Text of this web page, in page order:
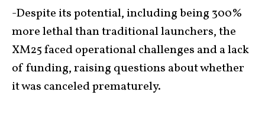
-Despite its potential, including being 300%
more lethal than traditional launchers, the
XM25 faced operational challenges and a lack
of funding, raising questions about whether
it was canceled prematurely.